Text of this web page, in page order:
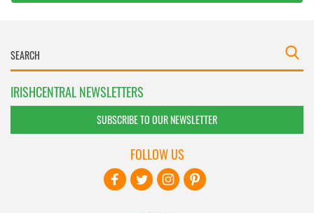
IRISHCENTRAL NEWSLETTERS
SUBSCRIBE TO OUR NEWSLETTER
FOLLOW US